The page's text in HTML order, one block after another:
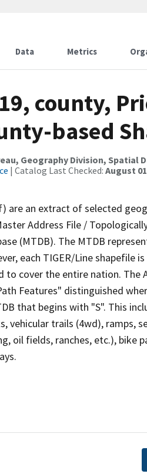
Data Metrics
county,
based
Geography Division, Spatial
| Catalog Last Checked: August
are an extract of selected
Address File /
(MTDB). The MTDB
each TIGER/Line shapefile
cover the entire nation. The
Features" distinguished
that begins with "S". This
vehicular trails (4wd), ramps,
oil fields, ranches, etc.), bike